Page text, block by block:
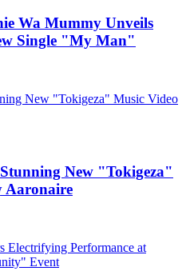
Wa Mummy Unveils
Single "My Man"
New "Tokigeza"
Aaronaire